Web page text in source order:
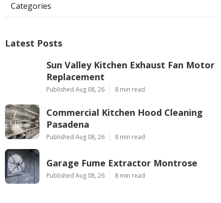
Categories
Latest Posts
Sun Valley Kitchen Exhaust Fan Motor
Replacement
Published Aug 08, 26 8 min read
Commercial Kitchen Hood Cleaning
Pasadena
Published Aug 08, 26 8 min read
Garage Fume Extractor Montrose
Published Aug 08, 26 8 min read